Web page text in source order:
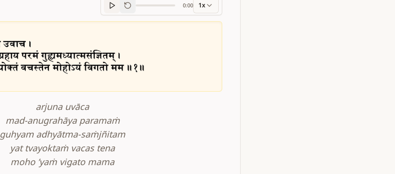
Sanskrit
0:00 1x
arjuna uvāca
mad-anugrahāya paramaṁ
guhyam adhyātma-saṁjñitam
yat tvayoktaṁ vacas tena
moho ’yaṁ vigato mama